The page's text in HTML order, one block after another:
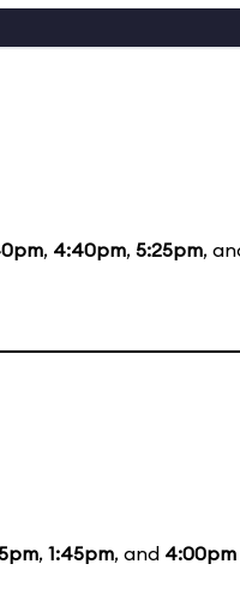
, 4:40pm, 5:25pm,
, 1:45pm, and 4:00pm